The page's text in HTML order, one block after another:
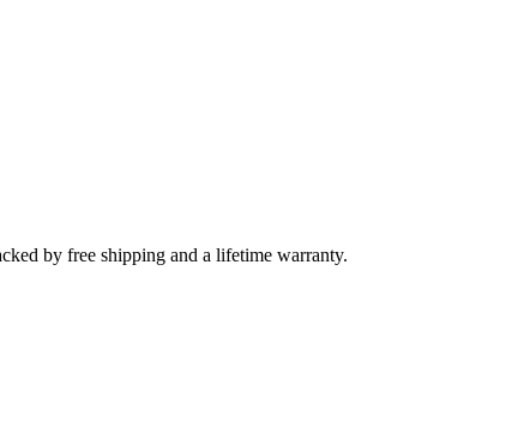
by free shipping and a lifetime warranty.